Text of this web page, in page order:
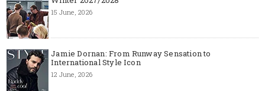
15 June, 2026
Jamie Dornan: From Runway Sensation to
International Style Icon
12 June, 2026